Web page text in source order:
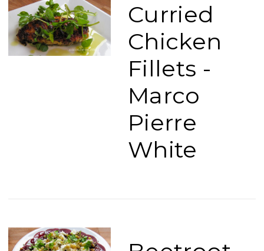
Curried
Chicken
Fillets -
Marco
Pierre
White